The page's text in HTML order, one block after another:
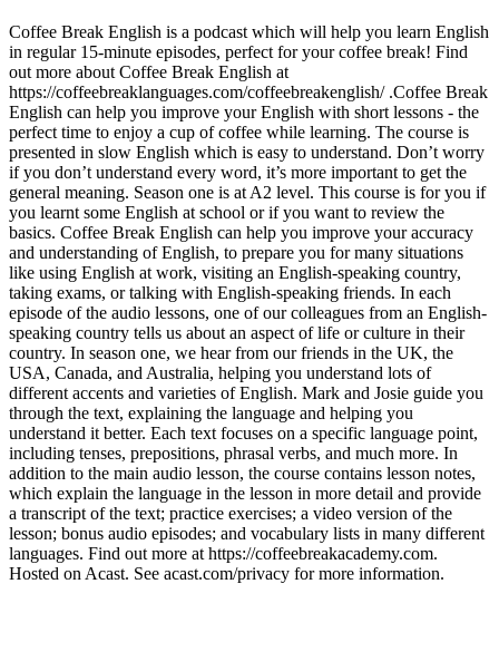
Coffee Break English is a podcast which will help you learn English
in regular 15-minute episodes, perfect for your coffee break! Find
out more about Coffee Break English at
https://coffeebreaklanguages.com/coffeebreakenglish/ .Coffee Break
English can help you improve your English with short lessons - the
perfect time to enjoy a cup of coffee while learning. The course is
presented in slow English which is easy to understand. Don’t worry
if you don’t understand every word, it’s more important to get the
general meaning. Season one is at A2 level. This course is for you if
you learnt some English at school or if you want to review the
basics. Coffee Break English can help you improve your accuracy
and understanding of English, to prepare you for many situations
like using English at work, visiting an English-speaking country,
taking exams, or talking with English-speaking friends. In each
episode of the audio lessons, one of our colleagues from an English-
speaking country tells us about an aspect of life or culture in their
country. In season one, we hear from our friends in the UK, the
USA, Canada, and Australia, helping you understand lots of
different accents and varieties of English. Mark and Josie guide you
through the text, explaining the language and helping you
understand it better. Each text focuses on a specific language point,
including tenses, prepositions, phrasal verbs, and much more. In
addition to the main audio lesson, the course contains lesson notes,
which explain the language in the lesson in more detail and provide
a transcript of the text; practice exercises; a video version of the
lesson; bonus audio episodes; and vocabulary lists in many different
languages. Find out more at https://coffeebreakacademy.com.
Hosted on Acast. See acast.com/privacy for more information.